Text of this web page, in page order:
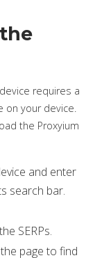
requires a
on your device.
the Proxyium
and enter
search bar.
SERPs.
page to find